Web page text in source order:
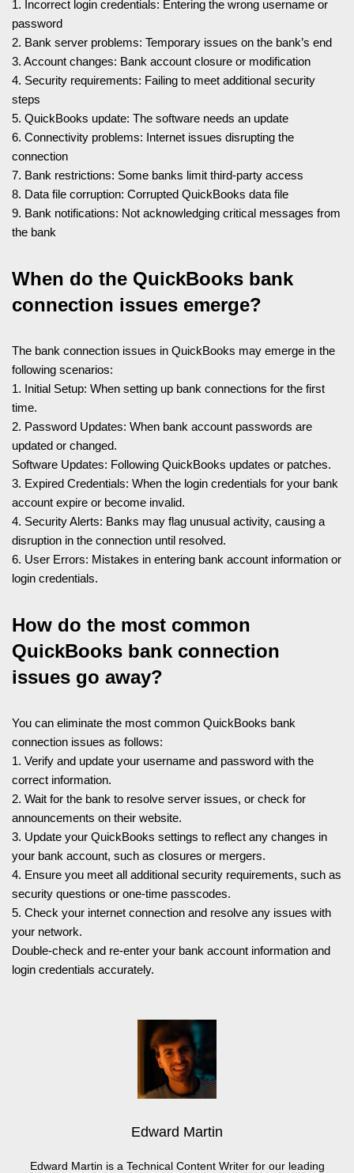
1. Incorrect login credentials: Entering the wrong username or
password
2. Bank server problems: Temporary issues on the bank’s end
3. Account changes: Bank account closure or modification
4. Security requirements: Failing to meet additional security
steps
5. QuickBooks update: The software needs an update
6. Connectivity problems: Internet issues disrupting the
connection
7. Bank restrictions: Some banks limit third-party access
8. Data file corruption: Corrupted QuickBooks data file
9. Bank notifications: Not acknowledging critical messages from
the bank
When do the QuickBooks bank
connection issues emerge?
The bank connection issues in QuickBooks may emerge in the
following scenarios:
1. Initial Setup: When setting up bank connections for the first
time.
2. Password Updates: When bank account passwords are
updated or changed.
Software Updates: Following QuickBooks updates or patches.
3. Expired Credentials: When the login credentials for your bank
account expire or become invalid.
4. Security Alerts: Banks may flag unusual activity, causing a
disruption in the connection until resolved.
6. User Errors: Mistakes in entering bank account information or
login credentials.
How do the most common
QuickBooks bank connection
issues go away?
You can eliminate the most common QuickBooks bank
connection issues as follows:
1. Verify and update your username and password with the
correct information.
2. Wait for the bank to resolve server issues, or check for
announcements on their website.
3. Update your QuickBooks settings to reflect any changes in
your bank account, such as closures or mergers.
4. Ensure you meet all additional security requirements, such as
security questions or one-time passcodes.
5. Check your internet connection and resolve any issues with
your network.
Double-check and re-enter your bank account information and
login credentials accurately.
Edward Martin
Edward Martin is a Technical Content Writer for our leading